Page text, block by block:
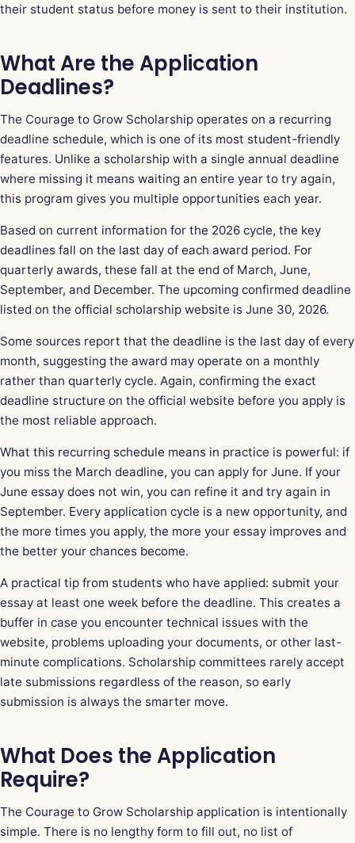
their student status before money is sent to their institution.
What Are the Application
Deadlines?
The Courage to Grow Scholarship operates on a recurring
deadline schedule, which is one of its most student-friendly
features. Unlike a scholarship with a single annual deadline
where missing it means waiting an entire year to try again,
this program gives you multiple opportunities each year.
Based on current information for the 2026 cycle, the key
deadlines fall on the last day of each award period. For
quarterly awards, these fall at the end of March, June,
September, and December. The upcoming confirmed deadline
listed on the official scholarship website is June 30, 2026.
Some sources report that the deadline is the last day of every
month, suggesting the award may operate on a monthly
rather than quarterly cycle. Again, confirming the exact
deadline structure on the official website before you apply is
the most reliable approach.
What this recurring schedule means in practice is powerful: if
you miss the March deadline, you can apply for June. If your
June essay does not win, you can refine it and try again in
September. Every application cycle is a new opportunity, and
the more times you apply, the more your essay improves and
the better your chances become.
A practical tip from students who have applied: submit your
essay at least one week before the deadline. This creates a
buffer in case you encounter technical issues with the
website, problems uploading your documents, or other last-
minute complications. Scholarship committees rarely accept
late submissions regardless of the reason, so early
submission is always the smarter move.
What Does the Application
Require?
The Courage to Grow Scholarship application is intentionally
simple. There is no lengthy form to fill out, no list of